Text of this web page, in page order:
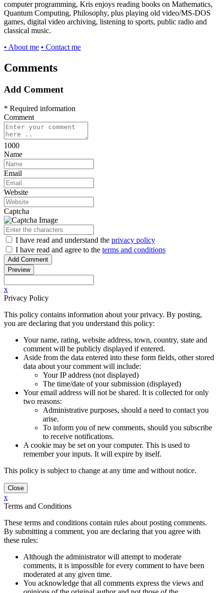
computer programming, Kris enjoys reading books on Mathematics,
Quantum Computing, Philosophy, plus playing old video/MS-DOS
games, digital video archiving, listening to sports, public radio and
classical music.
• About me • Contact me
Comments
Add Comment
* Required information
Comment
1000
Name
Email
Website
Captcha
I have read and understand the privacy policy
I have read and agree to the terms and conditions
x
Privacy Policy
This policy contains information about your privacy. By posting,
you are declaring that you understand this policy:
Your name, rating, website address, town, country, state and
comment will be publicly displayed if entered.
Aside from the data entered into these form fields, other stored
data about your comment will include:
Your IP address (not displayed)
The time/date of your submission (displayed)
Your email address will not be shared. It is collected for only
two reasons:
Administrative purposes, should a need to contact you
arise.
To inform you of new comments, should you subscribe
to receive notifications.
A cookie may be set on your computer. This is used to
remember your inputs. It will expire by itself.
This policy is subject to change at any time and without notice.
x
Terms and Conditions
These terms and conditions contain rules about posting comments.
By submitting a comment, you are declaring that you agree with
these rules:
Although the administrator will attempt to moderate
comments, it is impossible for every comment to have been
moderated at any given time.
You acknowledge that all comments express the views and